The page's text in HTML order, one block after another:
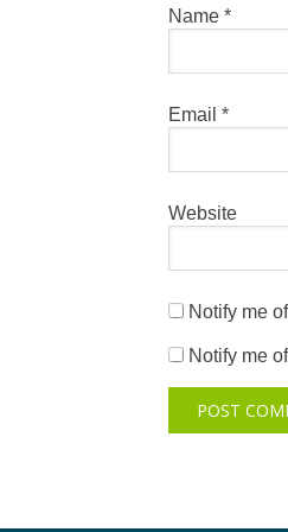
Name *
Email *
Website
Notify me
Notify me